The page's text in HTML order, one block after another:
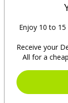
Enjoy 10 to
Receive your
All for a